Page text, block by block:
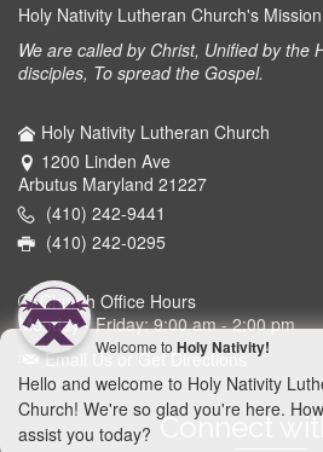
Holy Nativity Lutheran Church's
We are called by Christ, Unified by the
disciples, To spread the Gospel.
Holy Nativity Lutheran Church
1200 Linden Ave
Arbutus Maryland 21227
(410) 242-9441
(410) 242-0295
Church Office Hours
Monday - Friday: 9:00 am - 2:00 pm
Email Us or Get Directions
Connect
Welcome to Holy Nativity!
Hello and welcome to Holy Nativity
Church! We're so glad you're here.
assist you today?